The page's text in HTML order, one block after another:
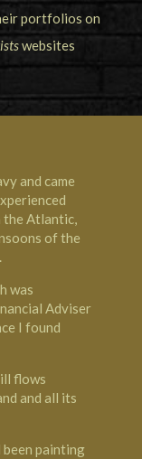
portfolios on
websites
and came
the Atlantic,
of the
was
Adviser
I found
flows
and all its
been painting